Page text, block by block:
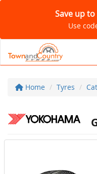
Save up
Use
Home Tyres